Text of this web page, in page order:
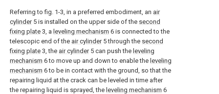
Referring to fig. 1-3, in a preferred embodiment, an air
cylinder5 is installed on the upper side of the second
fixing plate 3, a leveling mechanism 6 is connected to the
telescopic end of the air cylinder5 through the second
fixing plate 3, the air cylinder5 can push the leveling
mechanism 6 to move up and down to enable the leveling
mechanism 6 to be in contact with the ground, so that the
repairing liquid at the crack can be leveled in time after
the repairing liquid is sprayed, the leveling mechanism 6